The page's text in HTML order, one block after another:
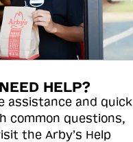
HELP?
assistance and quick
common questions,
the Arby’s Help